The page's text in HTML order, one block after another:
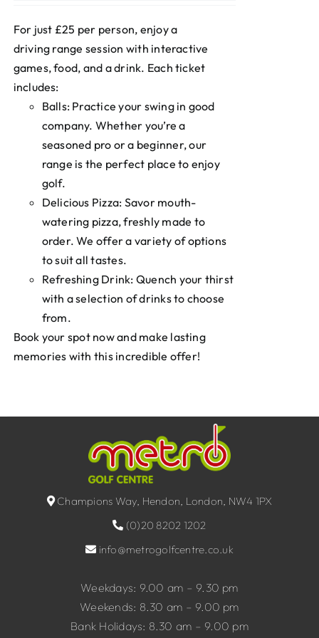
For just £25 per person, enjoy a
driving range session with interactive
games, food, and a drink. Each ticket
includes:
Balls: Practice your swing in good
company. Whether you’re a
seasoned pro or a beginner, our
range is the perfect place to enjoy
golf.
Delicious Pizza: Savor mouth-
watering pizza, freshly made to
order. We offer a variety of options
to suit all tastes.
Refreshing Drink: Quench your thirst
with a selection of drinks to choose
from.
Book your spot now and make lasting
memories with this incredible offer!
Champions Way, Hendon, London, NW4 1PX
(0)20 8202 1202
info@metrogolfcentre.co.uk
Weekdays: 9.00 am – 9.30 pm
Weekends: 8.30 am – 9.00 pm
Bank Holidays: 8.30 am – 9.00 pm